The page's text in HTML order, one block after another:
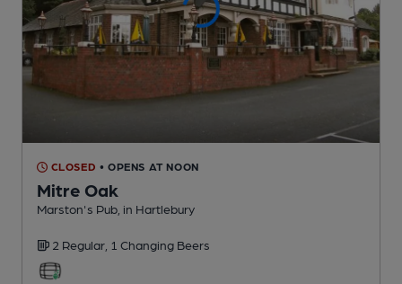
CLOSED • OPENS AT NOON
Mitre Oak
Marston's Pub , in Hartlebury
2 Regular, 1 Changing Beers